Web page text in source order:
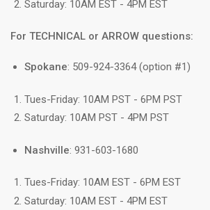
Saturday: 10AM EST - 4PM EST
For TECHNICAL or ARROW questions:
Spokane: 509-924-3364 (option #1)
Tues-Friday: 10AM PST - 6PM PST
Saturday: 10AM PST - 4PM PST
Nashville: 931-603-1680
Tues-Friday: 10AM EST - 6PM EST
Saturday: 10AM EST - 4PM EST